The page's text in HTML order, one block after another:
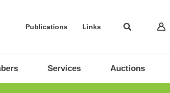
Publications Links
Services Auctions